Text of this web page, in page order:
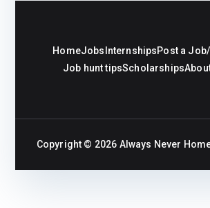
HomeJobs InternshipsPost a
Job hunt tipsScholarships
Copyright © 2026 Always Never